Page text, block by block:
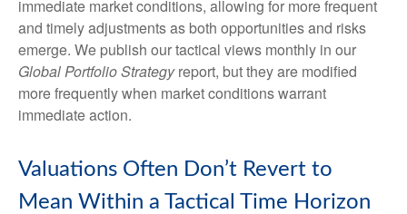
immediate market conditions, allowing for more frequent
and timely adjustments as both opportunities and risks
emerge. We publish our tactical views monthly in our
Global Portfolio Strategyreport, but they are modified
more frequently when market conditions warrant
immediate action.
Valuations Often Don’t Revert to
Mean Within a Tactical Time Horizon